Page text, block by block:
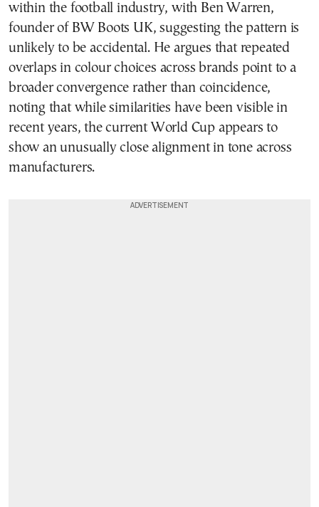
within the football industry, with Ben Warren,
founder of BW Boots UK, suggesting the pattern is
unlikely to be accidental. He argues that repeated
overlaps in colour choices across brands point to a
broader convergence rather than coincidence,
noting that while similarities have been visible in
recent years, the current World Cup appears to
show an unusually close alignment in tone across
manufacturers.